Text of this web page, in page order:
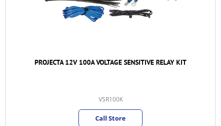
PROJECTA 12V 100A VOLTAGE SENSITIVE RELAY KIT
VSR100K
Call Store